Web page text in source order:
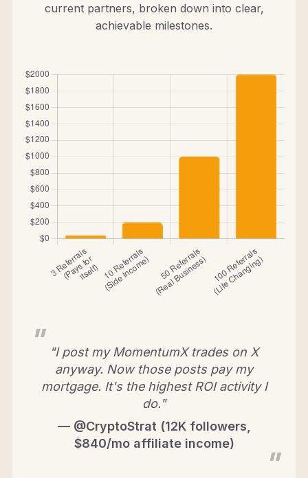
current partners, broken down into clear,
achievable milestones.
"I post my MomentumX trades on X
anyway. Now those posts pay my
mortgage. It's the highest ROI activity I
do."
— @CryptoStrat (12K followers,
$840/mo affiliate income)